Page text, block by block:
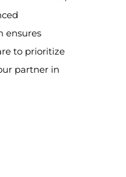
ensures
to prioritize
partner in